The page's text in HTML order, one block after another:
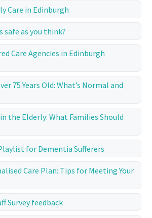
Care in Edinburgh
safe as you think?
Care Agencies in Edinburgh
75 Years Old: What’s Normal and
the Elderly: What Families Should
for Dementia Sufferers
Care Plan: Tips for Meeting Your
Survey feedback